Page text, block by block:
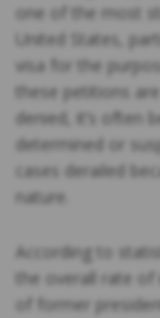
one of the most
United States,
visa for the
these petitions
denied, it’s often
determined or
cases derailed
nature.
According to
the overall rate
of former